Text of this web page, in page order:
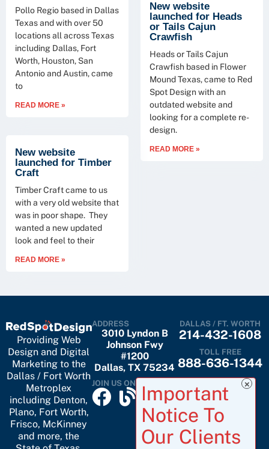
Pollo Regio based in Dallas
Texas and with over 50
locations all across Texas
including Dallas, Fort
Worth, Houston, San
Antonio and Austin, came
to
READ MORE »
New website
launched for Heads
or Tails Cajun
Crawfish
Heads or Tails Cajun
Crawfish based in Flower
Mound Texas, came to Red
Spot Design with an
outdated website and
looking for a complete re-
design.
READ MORE »
New website
launched for Timber
Craft
Timber Craft came to us
with a very old website that
was in poor shape. They
wanted a new updated
look and feel to their
READ MORE »
Providing Web
Design and Digital
Marketing to the
Dallas / Fort Worth
Metroplex
including Denton,
Plano, Fort Worth,
Frisco, McKinney
and more, the
ADDRESS
3010 Lyndon B
Johnson Fwy
#1200
Dallas, TX 75234
JOIN US ON
DALLAS / FT. WORTH
214-432-1608
TOLL FREE
888-636-1344